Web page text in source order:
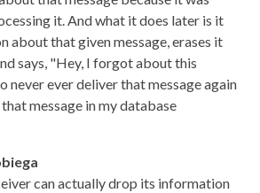
it. And what it does later is it
about that given message, erases it
says, "Hey, I forgot about this
never ever deliver that message again
message in my database
can actually drop its information